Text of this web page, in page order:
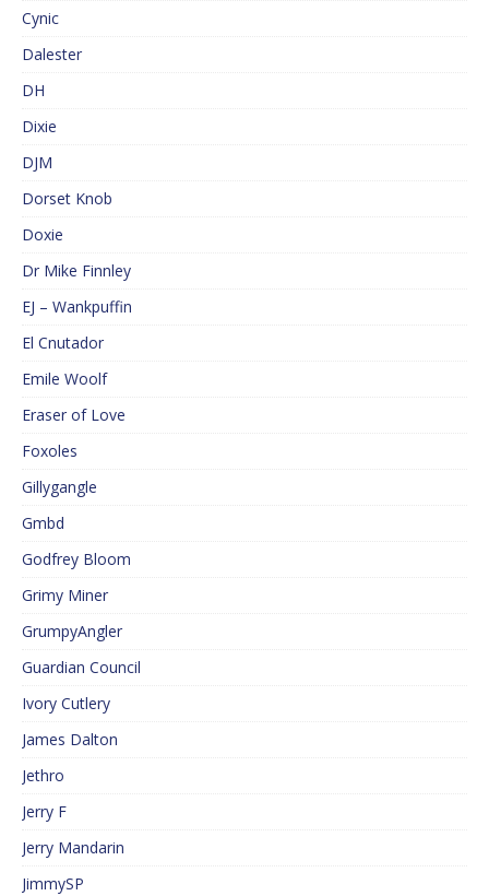
Cynic
Dalester
DH
Dixie
DJM
Dorset Knob
Doxie
Dr Mike Finnley
EJ – Wankpuffin
El Cnutador
Emile Woolf
Eraser of Love
Foxoles
Gillygangle
Gmbd
Godfrey Bloom
Grimy Miner
GrumpyAngler
Guardian Council
Ivory Cutlery
James Dalton
Jethro
Jerry F
Jerry Mandarin
JimmySP